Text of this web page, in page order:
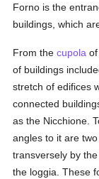
Forno is the
buildings, which
From thecupola
of buildings
stretch of edifices
connected
as the Nicchione.
angles to it are
transversely by
the loggia. These